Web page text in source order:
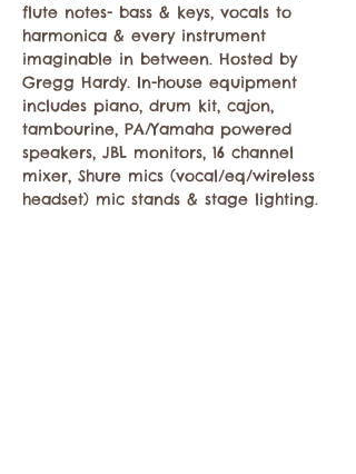
flute notes- bass & keys, vocals to
harmonica & every instrument
imaginable in between. Hosted by
Gregg Hardy. In-house equipment
includes piano, drum kit, cajon,
tambourine, PA/Yamaha powered
speakers, JBL monitors, 16 channel
mixer, Shure mics (vocal/eq/wireless
headset) mic stands & stage lighting.